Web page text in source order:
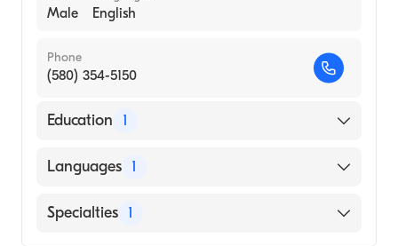
Male English
Phone
(580) 354-5150
Education 1
Des Moines University College Of Podiatric
Languages 1
English
Specialties 1